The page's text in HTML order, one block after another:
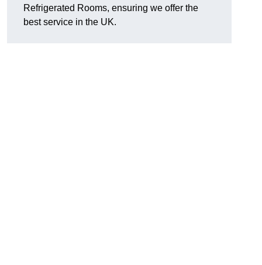
Refrigerated Rooms, ensuring we offer the
best service in the UK.